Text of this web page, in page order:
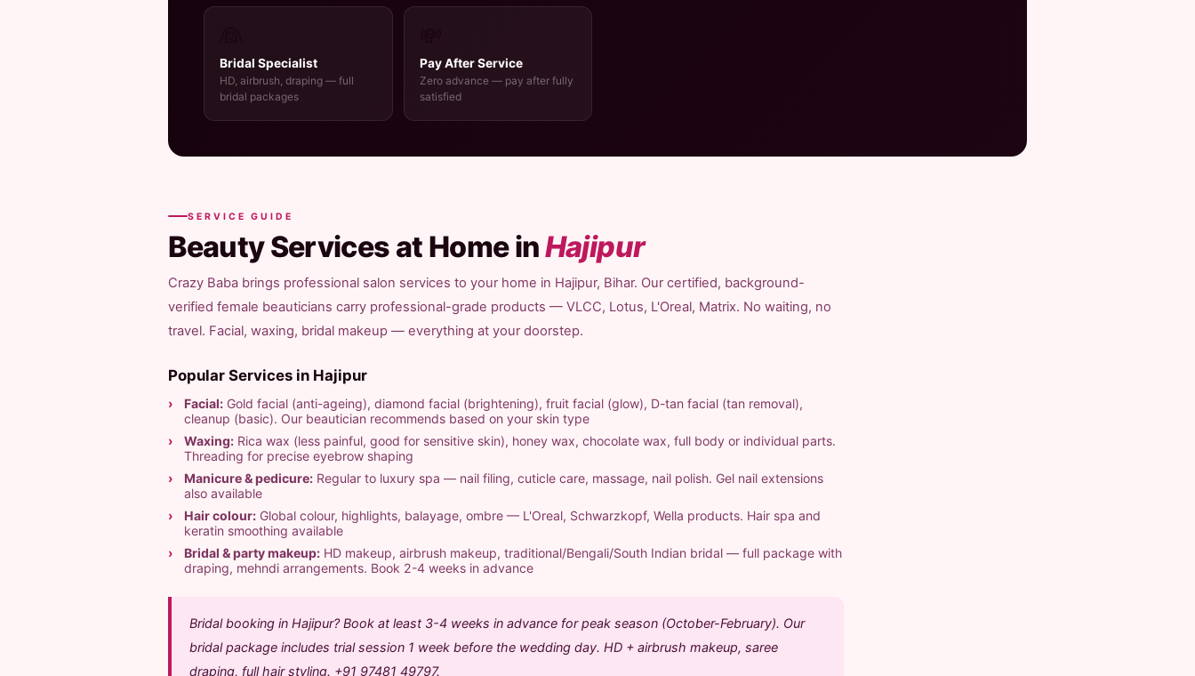
Bridal Specialist
HD, airbrush, draping — full
bridal packages
Pay After Service
Zero advance — pay after fully
satisfied
SERVICE GUIDE
Beauty Services at Home inHajipur
Crazy Baba brings professional salon services to your home in Hajipur, Bihar. Our certified, background-
verified female beauticians carry professional-grade products — VLCC, Lotus, L'Oreal, Matrix. No waiting, no
travel. Facial, waxing, bridal makeup — everything at your doorstep.
Popular Services in Hajipur
Facial: Gold facial (anti-ageing), diamond facial (brightening), fruit facial (glow), D-tan facial (tan removal),
cleanup (basic). Our beautician recommends based on your skin type
Waxing: Rica wax (less painful, good for sensitive skin), honey wax, chocolate wax, full body or individual parts.
Threading for precise eyebrow shaping
Manicure & pedicure: Regular to luxury spa — nail filing, cuticle care, massage, nail polish. Gel nail extensions
also available
Hair colour: Global colour, highlights, balayage, ombre — L'Oreal, Schwarzkopf, Wella products. Hair spa and
keratin smoothing available
Bridal & party makeup: HD makeup, airbrush makeup, traditional/Bengali/South Indian bridal — full package with
draping, mehndi arrangements. Book 2-4 weeks in advance
Bridal booking in Hajipur? Book at least 3-4 weeks in advance for peak season (October-February). Our
bridal package includes trial session 1 week before the wedding day. HD + airbrush makeup, saree
draping, full hair styling. +91 97481 49797.